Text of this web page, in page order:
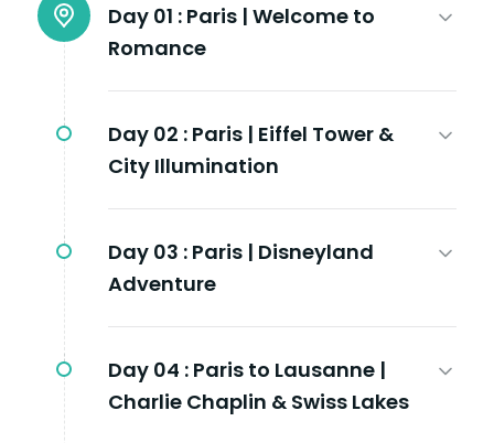
Day 01 : Paris | Welcome to
Romance
Day 02 : Paris | Eiffel Tower &
City Illumination
Day 03 : Paris | Disneyland
Adventure
Day 04 : Paris to Lausanne |
Charlie Chaplin & Swiss Lakes